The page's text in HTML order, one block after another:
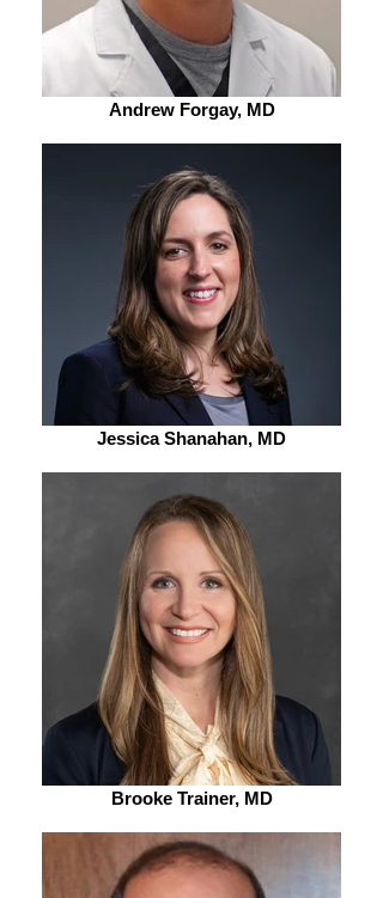
Andrew Forgay, MD
Jessica Shanahan, MD
Brooke Trainer, MD